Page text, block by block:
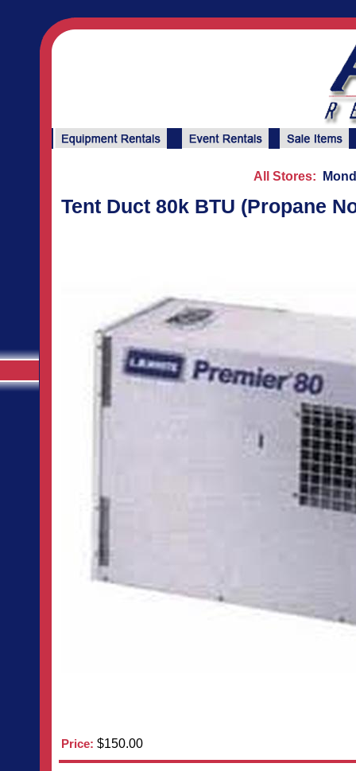
All Stores:
Tent Duct 80k BTU (Propane
Price: $150.00